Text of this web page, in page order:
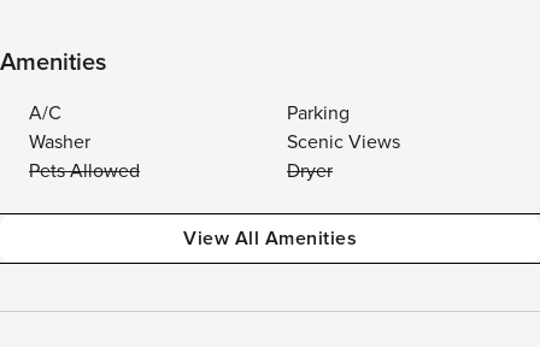
Amenities
A/C
Parking
Washer
Scenic Views
Pets Allowed
Dryer
View All Amenities